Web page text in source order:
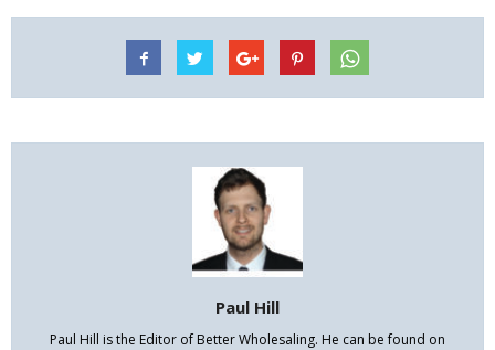
Paul Hill
Paul Hill is the Editor of Better Wholesaling. He can be found on